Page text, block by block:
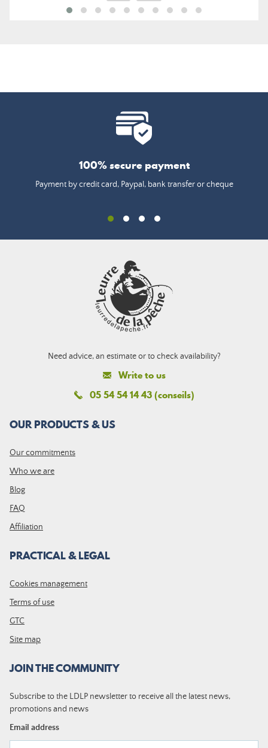
100% secure payment
Payment by credit card, Paypal, bank transfer or cheque
Need advice, an estimate or to check availability?
Write to us
05 54 54 14 43 (conseils)
OUR PRODUCTS & US
Our commitments
Who we are
Blog
FAQ
Affiliation
PRACTICAL & LEGAL
Cookies management
Terms of use
GTC
Site map
JOIN THE COMMUNITY
Subscribe to the LDLP newsletter to receive all the latest news,
promotions and news
Email address